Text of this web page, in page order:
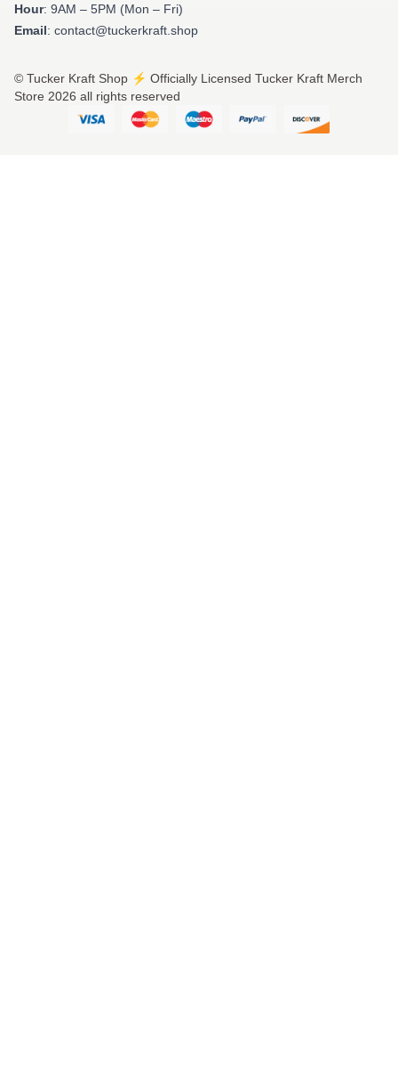
Hour: 9AM – 5PM (Mon – Fri)
Email: contact@tuckerkraft.shop
© Tucker Kraft Shop ⚡️ Officially Licensed Tucker Kraft Merch
Store 2026 all rights reserved